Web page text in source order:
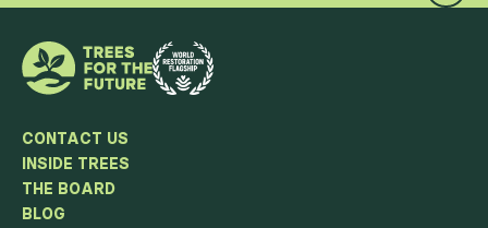
CONTACT US
INSIDE TREES
THE BOARD
BLOG